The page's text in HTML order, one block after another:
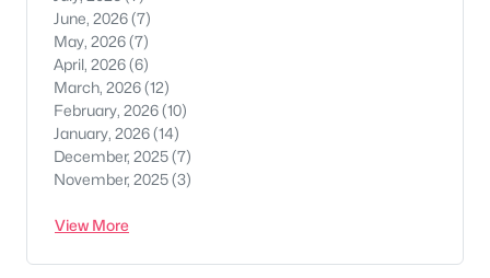
June, 2026(7)
May, 2026(7)
April, 2026(6)
March, 2026(12)
February, 2026(10)
January, 2026(14)
December, 2025(7)
November, 2025(3)
View More